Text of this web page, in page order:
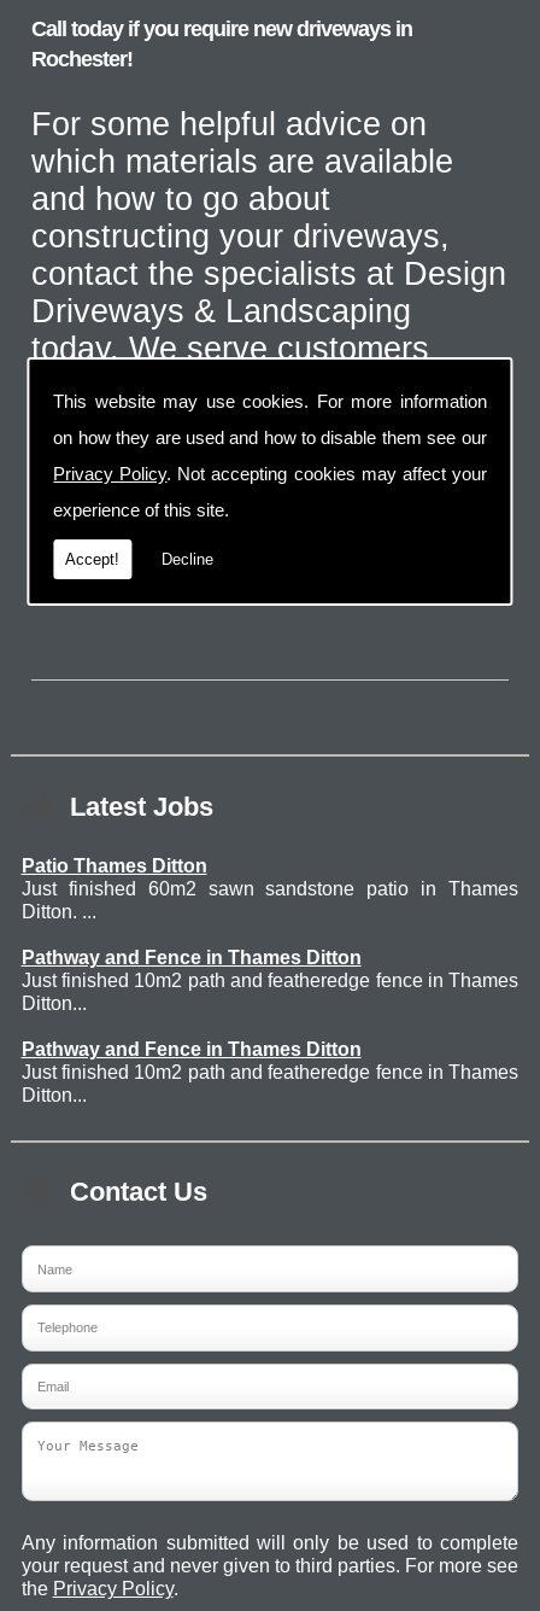
This website may use cookies. For more information
on how they are used and how to disable them see our
Privacy Policy. Not accepting cookies may affect your
experience of this site.
Accept! Decline
Call today if you require new driveways in
Rochester!
For some helpful advice on
which materials are available
and how to go about
constructing your driveways,
contact the specialists at Design
Driveways & Landscaping
today. We serve customers
throughout the Rochester area
and even further afield for the
correct type of job. Call us on
07973 744 796
email via the handy contact us
page.
Latest Jobs
Patio Thames Ditton
Just finished 60m2 sawn sandstone patio in Thames
Ditton. ...
Pathway and Fence in Thames Ditton
Just finished 10m2 path and featheredge fence in Thames
Ditton...
Pathway and Fence in Thames Ditton
Just finished 10m2 path and featheredge fence in Thames
Ditton...
Contact Us
Any information submitted will only be used to complete
your request and never given to third parties. For more see
the Privacy Policy.